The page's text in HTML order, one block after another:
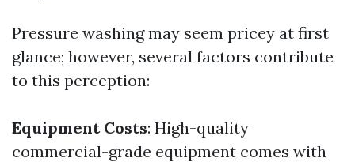
Pressure washing may seem pricey at first
glance; however, several factors contribute
to this perception:
Equipment Costs: High-quality
commercial-grade equipment comes with